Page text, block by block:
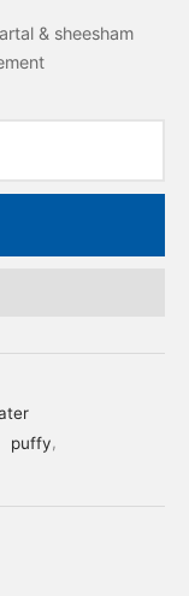
& sheesham
puffy,